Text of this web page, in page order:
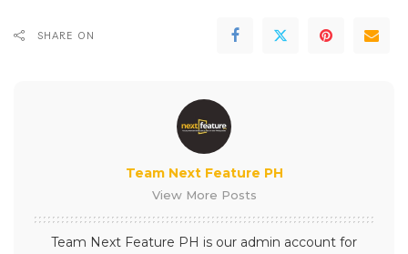
SHARE ON
Team Next Feature PH
View More Posts
Team Next Feature PH is our admin account for